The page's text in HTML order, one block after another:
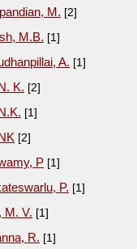
M. [2]
M.B. [1]
A. [1]
K. [2]
[1]
[2]
P [1]
P. [1]
M. V. [1]
R. [1]